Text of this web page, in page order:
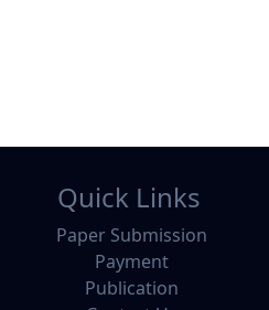
Quick Links
Paper Submission
Payment
Publication